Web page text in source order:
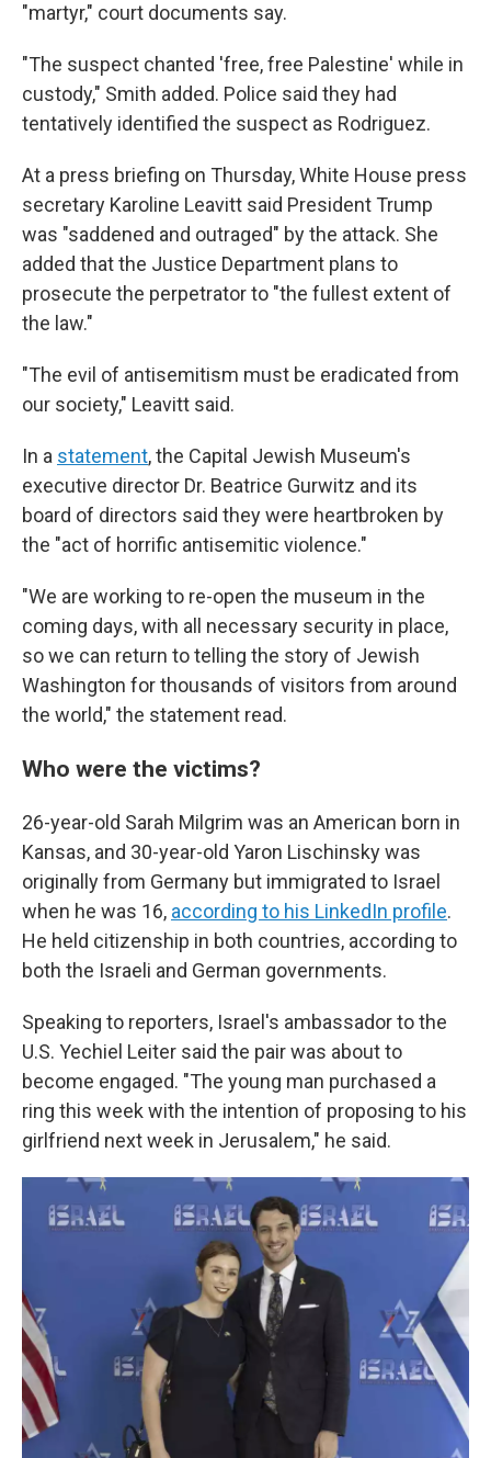
"martyr," court documents say.
"The suspect chanted 'free, free Palestine' while in
custody," Smith added. Police said they had
tentatively identified the suspect as Rodriguez.
At a press briefing on Thursday, White House press
secretary Karoline Leavitt said President Trump
was "saddened and outraged" by the attack. She
added that the Justice Department plans to
prosecute the perpetrator to "the fullest extent of
the law."
"The evil of antisemitism must be eradicated from
our society," Leavitt said.
In a statement, the Capital Jewish Museum's
executive director Dr. Beatrice Gurwitz and its
board of directors said they were heartbroken by
the "act of horrific antisemitic violence."
"We are working to re-open the museum in the
coming days, with all necessary security in place,
so we can return to telling the story of Jewish
Washington for thousands of visitors from around
the world," the statement read.
Who were the victims?
26-year-old Sarah Milgrim was an American born in
Kansas, and 30-year-old Yaron Lischinsky was
originally from Germany but immigrated to Israel
when he was 16, according to his LinkedIn profile.
He held citizenship in both countries, according to
both the Israeli and German governments.
Speaking to reporters, Israel's ambassador to the
U.S. Yechiel Leiter said the pair was about to
become engaged. "The young man purchased a
ring this week with the intention of proposing to his
girlfriend next week in Jerusalem," he said.